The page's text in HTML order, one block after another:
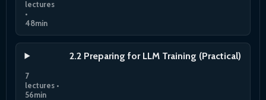
lectures
•
48min
2.2 Preparing for LLM Training (Practical)
7
lectures •
56min